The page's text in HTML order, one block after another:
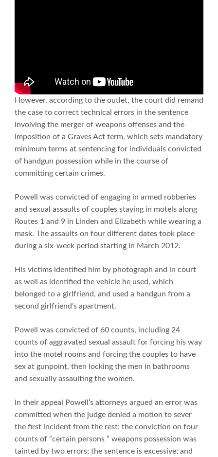
However, according to the outlet, the court did remand
the case to correct technical errors in the sentence
involving the merger of weapons offenses and the
imposition of a Graves Act term, which sets mandatory
minimum terms at sentencing for individuals convicted
of handgun possession while in the course of
committing certain crimes.
Powell was convicted of engaging in armed robberies
and sexual assaults of couples staying in motels along
Routes 1 and 9 in Linden and Elizabeth while wearing a
mask. The assaults on four different dates took place
during a six-week period starting in March 2012.
His victims identified him by photograph and in court
as well as identified the vehicle he used, which
belonged to a girlfriend, and used a handgun from a
second girlfriend’s apartment.
Powell was convicted of 60 counts, including 24
counts of aggravated sexual assault for forcing his way
into the motel rooms and forcing the couples to have
sex at gunpoint, then locking the men in bathrooms
and sexually assaulting the women.
In their appeal Powell’s attorneys argued an error was
committed when the judge denied a motion to sever
the first incident from the rest; the conviction on four
counts of “certain persons ” weapons possession was
tainted by two errors; the sentence is excessive; and